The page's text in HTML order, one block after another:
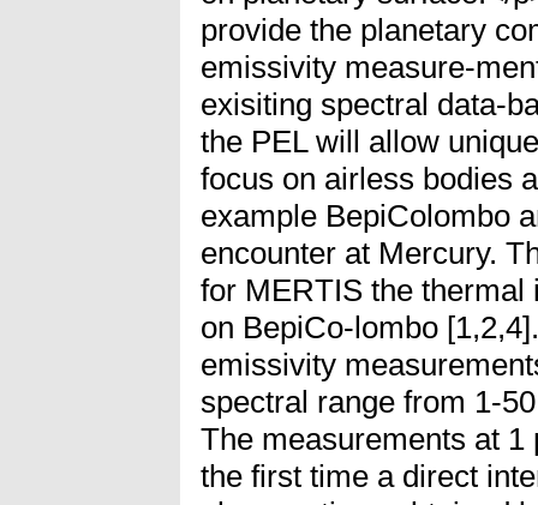
provide the planetary
emissivity measure-
exisiting spectral data-
the PEL will allow
focus on airless bodies
example BepiColombo
encounter at Mercury.
for MERTIS the
on BepiCo-lombo
emissivity
spectral range from 1-
The measurements at
the first time a direct